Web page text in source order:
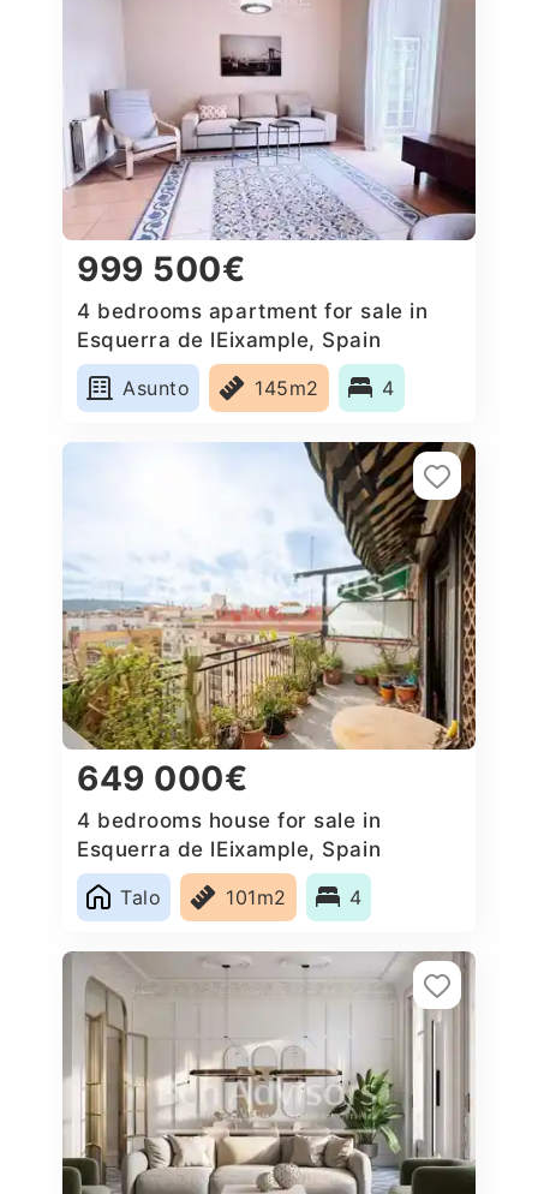
999 500€
4 bedrooms apartment for sale in
Esquerra de lEixample, Spain
Asunto
145m2 4
649 000€
4 bedrooms house for sale in
Esquerra de lEixample, Spain
Talo
101m2 4